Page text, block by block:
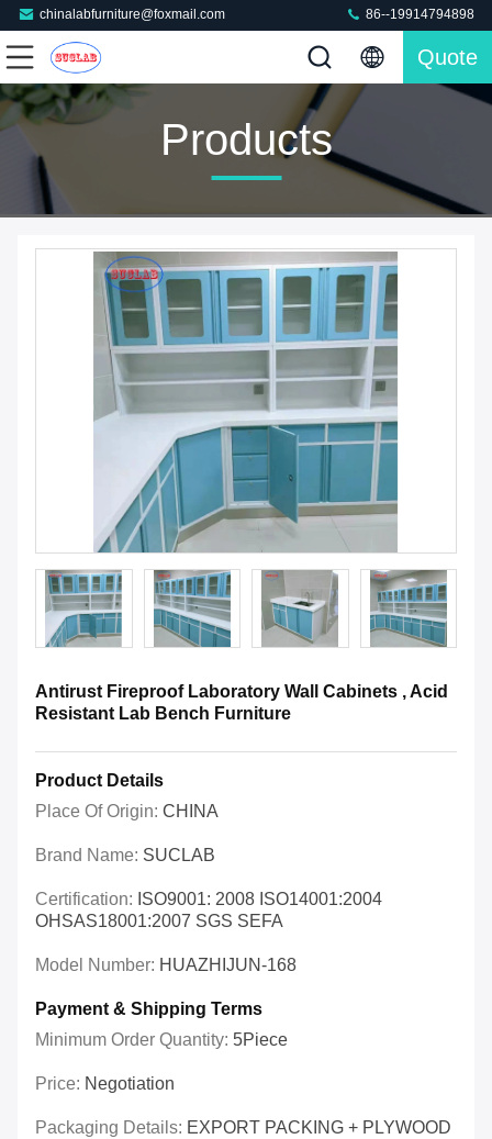
chinalabfurniture@foxmail.com 86--19914794898
Quote
Products
Antirust Fireproof Laboratory Wall Cabinets , Acid
Resistant Lab Bench Furniture
Product Details
Place Of Origin: CHINA
Brand Name: SUCLAB
Certification: ISO9001: 2008 ISO14001:2004
OHSAS18001:2007 SGS SEFA
Model Number: HUAZHIJUN-168
Payment & Shipping Terms
Minimum Order Quantity: 5Piece
Price: Negotiation
Packaging Details: EXPORT PACKING + PLYWOOD